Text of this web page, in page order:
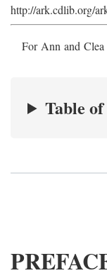
http://ark.cdlib.org/
For Ann and Clea
Table